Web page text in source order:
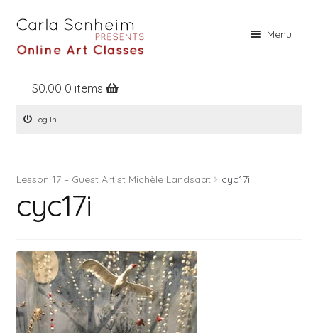
Menu
Home
Online Classes
Books
Contact
Register
Log In
$0.00 0 items
Log In
Lesson 17 – Guest Artist Michèle Landsaat cyc17i
cyc17i